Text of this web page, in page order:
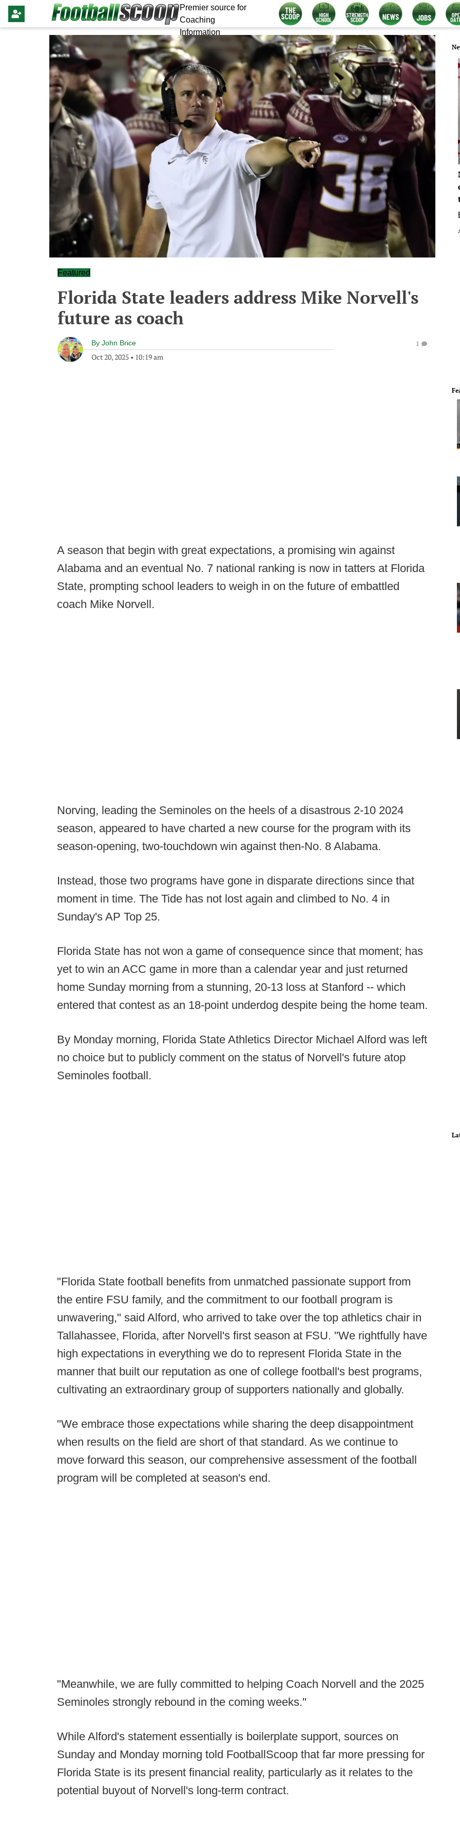
Premier source for
Coaching
Information
Featured
Florida State leaders address Mike Norvell's
future as coach
By John Brice
Oct 20, 2025 • 10:19 am
1
A season that begin with great expectations, a promising win against
Alabama and an eventual No. 7 national ranking is now in tatters at Florida
State, prompting school leaders to weigh in on the future of embattled
coach Mike Norvell.
Norving, leading the Seminoles on the heels of a disastrous 2-10 2024
season, appeared to have charted a new course for the program with its
season-opening, two-touchdown win against then-No. 8 Alabama.
Instead, those two programs have gone in disparate directions since that
moment in time. The Tide has not lost again and climbed to No. 4 in
Sunday's AP Top 25.
Florida State has not won a game of consequence since that moment; has
yet to win an ACC game in more than a calendar year and just returned
home Sunday morning from a stunning, 20-13 loss at Stanford -- which
entered that contest as an 18-point underdog despite being the home team.
By Monday morning, Florida State Athletics Director Michael Alford was left
no choice but to publicly comment on the status of Norvell's future atop
Seminoles football.
"Florida State football benefits from unmatched passionate support from
the entire FSU family, and the commitment to our football program is
unwavering," said Alford, who arrived to take over the top athletics chair in
Tallahassee, Florida, after Norvell's first season at FSU. "We rightfully have
high expectations in everything we do to represent Florida State in the
manner that built our reputation as one of college football's best programs,
cultivating an extraordinary group of supporters nationally and globally.
"We embrace those expectations while sharing the deep disappointment
when results on the field are short of that standard. As we continue to
move forward this season, our comprehensive assessment of the football
program will be completed at season's end.
"Meanwhile, we are fully committed to helping Coach Norvell and the 2025
Seminoles strongly rebound in the coming weeks."
While Alford's statement essentially is boilerplate support, sources on
Sunday and Monday morning told FootballScoop that far more pressing for
Florida State is its present financial reality, particularly as it relates to the
potential buyout of Norvell's long-term contract.